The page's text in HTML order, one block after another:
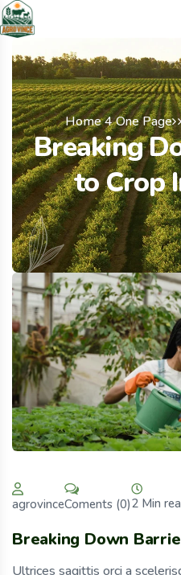
Home 4 One Page
Breaking
to Crop
agrovinceComents (0)2 Min
Breaking Down
Ultrices sagittis orci a